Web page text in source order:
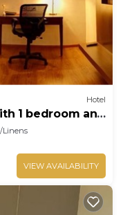
Hotel
1 bedroom and
Linens
VIEW AVAILABILITY